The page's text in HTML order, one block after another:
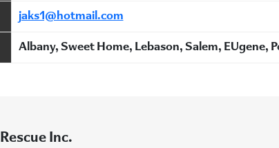
jaks1@hotmail.com
Albany, Sweet Home, Lebason, Salem, EUgene,
Rescue Inc.